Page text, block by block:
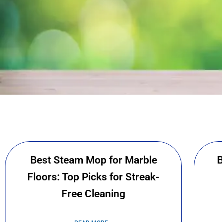
We are a bunch of
lives germ free.
cleaning
Best Steam Mop for Marble
Floors: Top Picks for Streak-
Free Cleaning